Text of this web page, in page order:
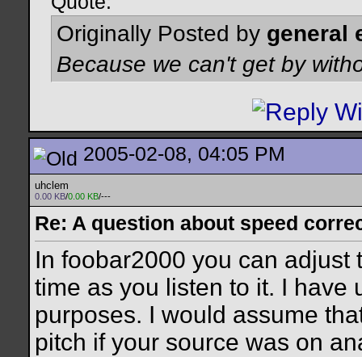
Originally Posted by general
Because we can't get by
2005-02-08, 04:05 PM
uhclem
0.00 KB/0.00 KB/---
Re: A question about speed
In foobar2000 you can
time as you listen to it. I have
purposes. I would assume
pitch if your source was on